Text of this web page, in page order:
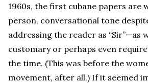
1960s, the first cubane papers are
person, conversational tone
addressing the reader as “Sir”—as
customary or perhaps even
the time. (This was before the
movement, after all.) If it seemed